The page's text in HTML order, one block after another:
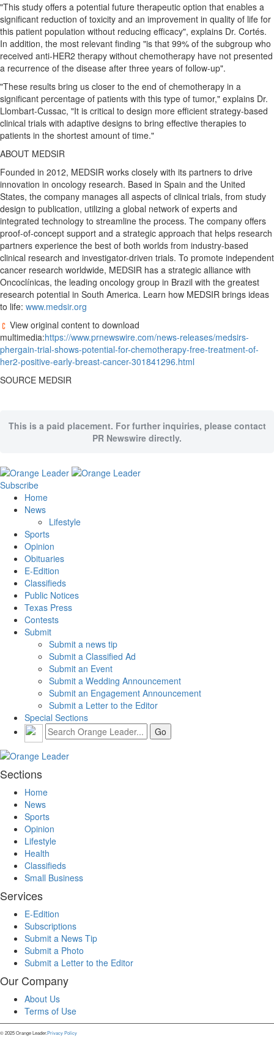
"This study offers a potential future therapeutic option that enables a
significant reduction of toxicity and an improvement in quality of life for
this patient population without reducing efficacy", explains Dr. Cortés.
In addition, the most relevant finding "is that 99% of the subgroup who
received anti-HER2 therapy without chemotherapy have not presented
a recurrence of the disease after three years of follow-up".
"These results bring us closer to the end of chemotherapy in a
significant percentage of patients with this type of tumor," explains Dr.
Llombart-Cussac, "It is critical to design more efficient strategy-based
clinical trials with adaptive designs to bring effective therapies to
patients in the shortest amount of time."
ABOUT MEDSIR
Founded in 2012, MEDSIR works closely with its partners to drive
innovation in oncology research. Based in Spain and the United
States, the company manages all aspects of clinical trials, from study
design to publication, utilizing a global network of experts and
integrated technology to streamline the process. The company offers
proof-of-concept support and a strategic approach that helps research
partners experience the best of both worlds from industry-based
clinical research and investigator-driven trials. To promote independent
cancer research worldwide, MEDSIR has a strategic alliance with
Oncoclínicas, the leading oncology group in Brazil with the greatest
research potential in South America. Learn how MEDSIR brings ideas
to life: www.medsir.org
View original content to download
multimedia:https://www.prnewswire.com/news-releases/medsirs-
phergain-trial-shows-potential-for-chemotherapy-free-treatment-of-
her2-positive-early-breast-cancer-301841296.html
SOURCE MEDSIR
This is a paid placement. For further inquiries, please contact
PR Newswire directly.
Subscribe
Home
News
Lifestyle
Sports
Opinion
Obituaries
E-Edition
Classifieds
Public Notices
Texas Press
Contests
Submit
Submit a news tip
Submit a Classified Ad
Submit an Event
Submit a Wedding Announcement
Submit an Engagement Announcement
Submit a Letter to the Editor
Special Sections
Sections
Home
News
Sports
Opinion
Lifestyle
Health
Classifieds
Small Business
Services
E-Edition
Subscriptions
Submit a News Tip
Submit a Photo
Submit a Letter to the Editor
Our Company
About Us
Terms of Use
© 2025 Orange Leader.Privacy Policy